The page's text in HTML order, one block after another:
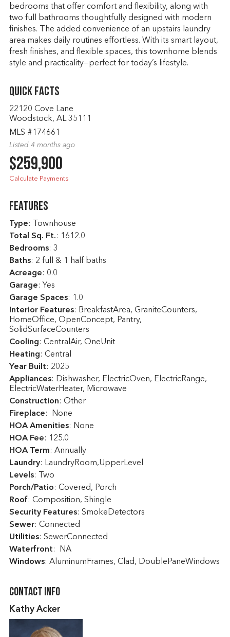
bedrooms that offer comfort and flexibility, along with
two full bathrooms thoughtfully designed with modern
finishes. The added convenience of an upstairs laundry
area makes daily routines effortless. With its smart layout,
fresh finishes, and flexible spaces, this townhome blends
style and practicality—perfect for today’s lifestyle.
Quick Facts
22120 Cove Lane
Woodstock, AL 35111
MLS #174661
Listed 4 months ago
$259,900
Calculate Payments
Features
Type: Townhouse
Total Sq. Ft.: 1612.0
Bedrooms: 3
Baths: 2 full & 1 half baths
Acreage: 0.0
Garage: Yes
Garage Spaces: 1.0
Interior Features: BreakfastArea, GraniteCounters,
HomeOffice, OpenConcept, Pantry,
SolidSurfaceCounters
Cooling: CentralAir, OneUnit
Heating: Central
Year Built: 2025
Appliances: Dishwasher, ElectricOven, ElectricRange,
ElectricWaterHeater, Microwave
Construction: Other
Fireplace: None
HOA Amenities: None
HOA Fee: 125.0
HOA Term: Annually
Laundry: LaundryRoom,UpperLevel
Levels: Two
Porch/Patio: Covered, Porch
Roof: Composition, Shingle
Security Features: SmokeDetectors
Sewer: Connected
Utilities: SewerConnected
Waterfront: NA
Windows: AluminumFrames, Clad, DoublePaneWindows
Contact Info
Kathy Acker